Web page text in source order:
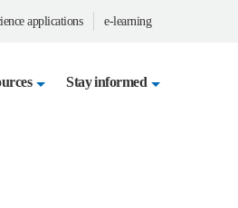
applications e-learning
Stay informed